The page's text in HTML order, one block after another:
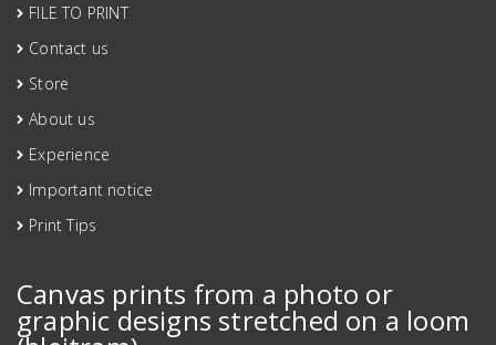
FILE TO PRINT
Contact us
Store
About us
Experience
Important notice
Print Tips
Canvas prints from a photo or
graphic designs stretched on a loom